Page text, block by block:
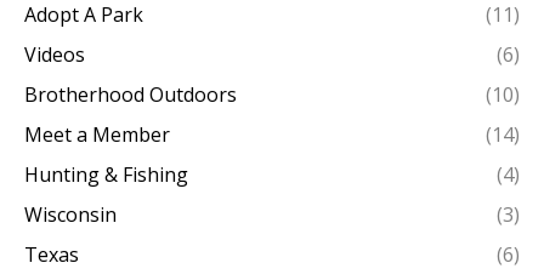
Adopt A Park
(11)
Videos
(6)
Brotherhood Outdoors
(10)
Meet a Member
(14)
Hunting & Fishing
(4)
Wisconsin
(3)
Texas
(6)